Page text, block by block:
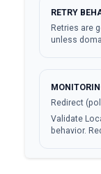
RETRY
Retries are
unless
Redirect
Validate
behavior.